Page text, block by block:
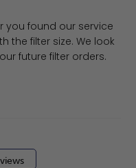
by Filter King
you found our service
the filter size. We look
future filter orders.